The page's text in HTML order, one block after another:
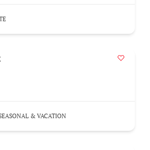
& VACATION